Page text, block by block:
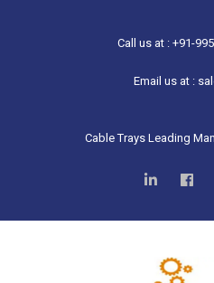
Call us at : +91-
Email us at :
Cable Trays Leading